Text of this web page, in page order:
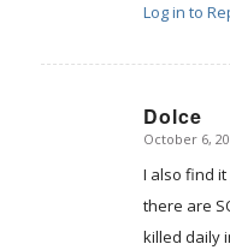
Log in to
Dolce
says:
October 6,
I also find
there are
killed daily